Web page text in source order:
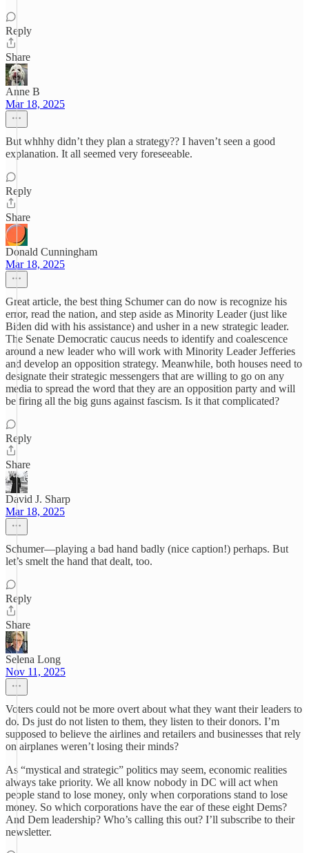
Reply
Share
Anne B
Mar 18, 2025
But whhhy didn’t they plan a strategy?? I haven’t seen a good
explanation. It all seemed very foreseeable.
Reply
Share
Donald Cunningham
Mar 18, 2025
Great article, the best thing Schumer can do now is recognize his
error, read the nation, and step aside as Minority Leader (just like
Biden did with his assistance) and usher in a new strategic leader.
The Senate Democratic caucus needs to identify and coalescence
around a new leader who will work with Minority Leader Jefferies
and develop an opposition strategy. Meanwhile, both houses need to
designate their strategic messengers that are willing to go on any
media to spread the word that they are an opposition party and will
be firing all the big guns against fascism. Is it that complicated?
Reply
Share
David J. Sharp
Mar 18, 2025
Schumer—playing a bad hand badly (nice caption!) perhaps. But
let’s smelt the hand that dealt, too.
Reply
Share
Selena Long
Nov 11, 2025
Voters could not be more overt about what they want their leaders to
do. Ds just do not listen to them, they listen to their donors. I’m
supposed to believe the airlines and retailers and businesses that rely
on airplanes weren’t losing their minds?
As “mystical and strategic” politics may seem, economic realities
always take priority. We all know nobody in DC will act when
people stand to lose money, only when corporations stand to lose
money. So which corporations have the ear of these eight Dems?
And Dem leadership? Who’s calling this out? I’ll subscribe to their
newsletter.